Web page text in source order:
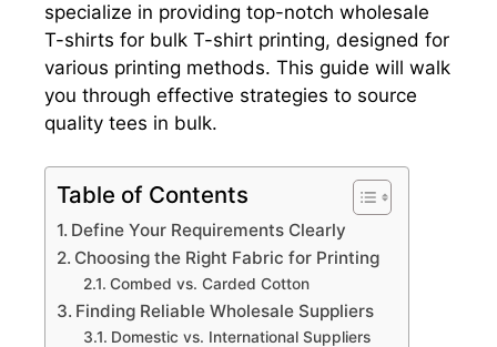
specialize in providing top-notch wholesale
T-shirts for bulk T-shirt printing, designed for
various printing methods. This guide will walk
you through effective strategies to source
quality tees in bulk.
Table of Contents
Define Your Requirements Clearly
Choosing the Right Fabric for Printing
Combed vs. Carded Cotton
Finding Reliable Wholesale Suppliers
Domestic vs. International Suppliers